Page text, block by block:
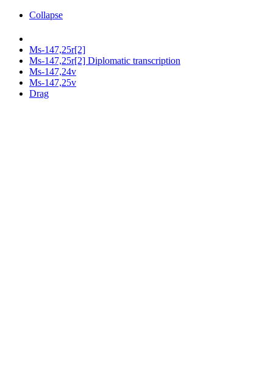
Collapse
Ms-147,25r[2]
Ms-147,25r[2] Diplomatic transcription
Ms-147,24v
Ms-147,25v
Drag